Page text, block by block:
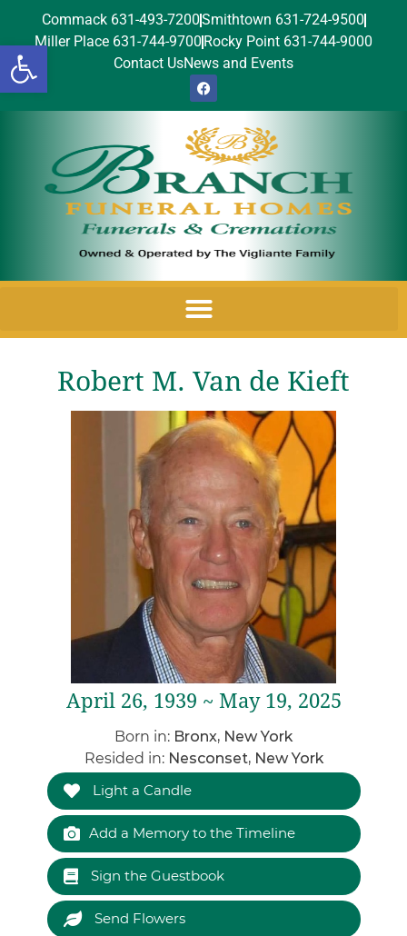
Open toolbar
Commack 631-493-7200Smithtown 631-724-9500
Miller Place 631-744-9700 Rocky Point 631-744-9000
Contact UsNews and Events
Robert M. Van de Kieft
April 26, 1939 ~ May 19, 2025
Born in: Bronx, New York
Resided in: Nesconset, New York
Light a Candle
Add a Memory to the Timeline
Sign the Guestbook
Send Flowers